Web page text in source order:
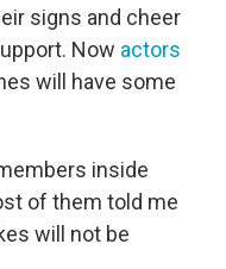
signs and cheer
Now actors
will have some
inside
of them told me
will not be